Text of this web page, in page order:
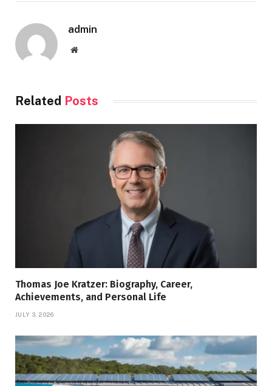
admin
Website
Related Posts
Thomas Joe Kratzer: Biography, Career,
Achievements, and Personal Life
JULY 3, 2026